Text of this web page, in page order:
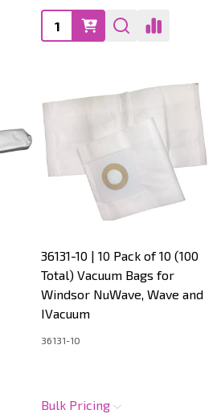
Quantity:
36131-10 | 10 Pack of 10 (100
Total) Vacuum Bags for
Windsor NuWave, Wave and
IVacuum
36131-10
Bulk Pricing